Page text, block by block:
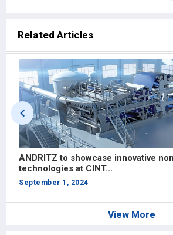
Related Articles
ANDRITZ to showcase innovative
technologies at CINT...
September 1, 2024
View More